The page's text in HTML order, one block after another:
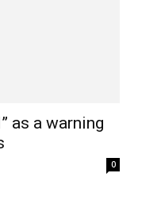
as a warning
0